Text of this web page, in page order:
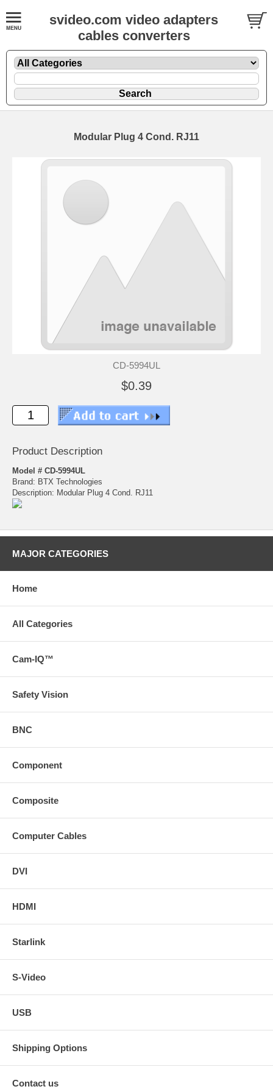
svideo.com video adapters
cables converters
Modular Plug 4 Cond. RJ11
CD-5994UL
$0.39
Product Description
Model # CD-5994UL
Brand: BTX Technologies
Description: Modular Plug 4 Cond. RJ11
MAJOR CATEGORIES
Home
All Categories
Cam-IQ™
Safety Vision
BNC
Component
Composite
Computer Cables
DVI
HDMI
Starlink
S-Video
USB
Shipping Options
Contact us